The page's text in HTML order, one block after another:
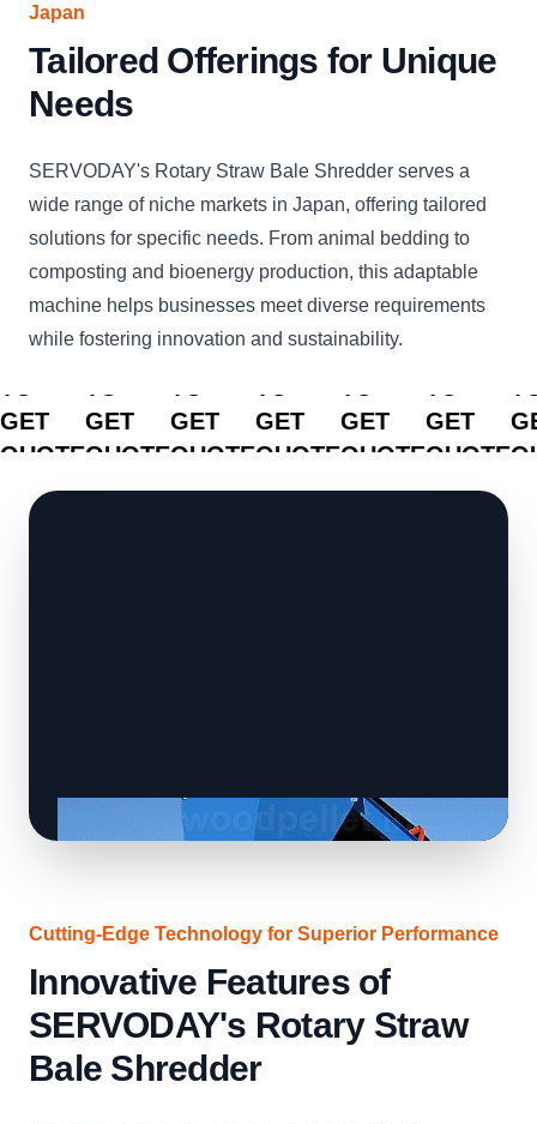
Japan
Tailored Offerings for Unique
Needs
SERVODAY's Rotary Straw Bale Shredder serves a
wide range of niche markets in Japan, offering tailored
solutions for specific needs. From animal bedding to
composting and bioenergy production, this adaptable
machine helps businesses meet diverse requirements
while fostering innovation and sustainability.
CLICK
GET
QUOTE
CLICK
GET
QUOTE
CLICK
GET
QUOTE
CLICK
GET
QUOTE
CLICK
GET
QUOTE
GET
QUOTE
Cutting-Edge Technology for Superior Performance
Innovative Features of
SERVODAY's Rotary Straw
Bale Shredder